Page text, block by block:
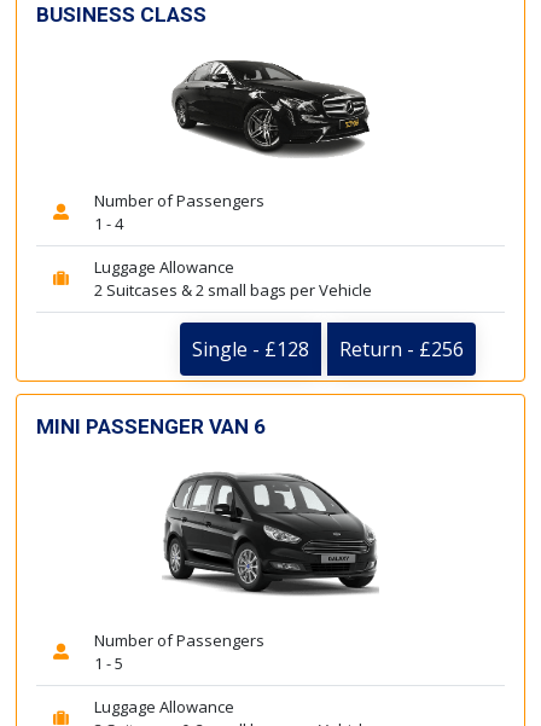
BUSINESS CLASS
Number of Passengers
1 - 4
Luggage Allowance
2 Suitcases & 2 small bags per Vehicle
Single - £128 Return - £256
MINI PASSENGER VAN 6
Number of Passengers
1 - 5
Luggage Allowance